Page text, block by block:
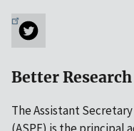
Better
The Assistant